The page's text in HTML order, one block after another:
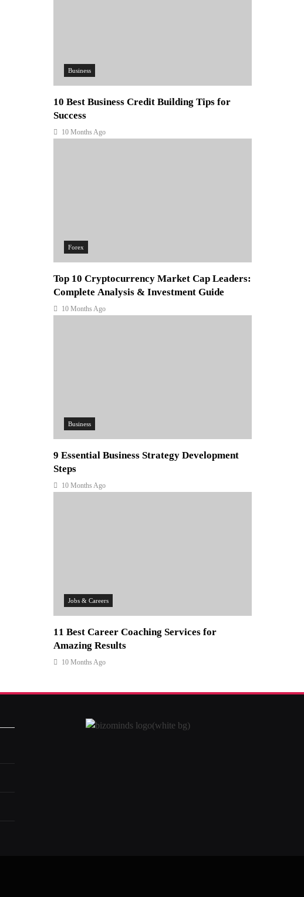
Business
10 Best Business Credit Building Tips for
Success
10 Months Ago
Forex
Top 10 Cryptocurrency Market Cap Leaders:
Complete Analysis & Investment Guide
10 Months Ago
Business
9 Essential Business Strategy Development
Steps
10 Months Ago
Jobs & Careers
11 Best Career Coaching Services for
Amazing Results
10 Months Ago